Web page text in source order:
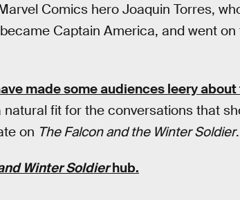
Comics hero Joaquin Torres,
Captain America, and went
made some audiences leery
natural fit for the conversations that
on The Falcon and the Winter Soldier.
Winter Soldierhub.